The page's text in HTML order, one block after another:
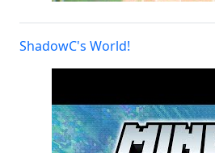
ShadowC's World!